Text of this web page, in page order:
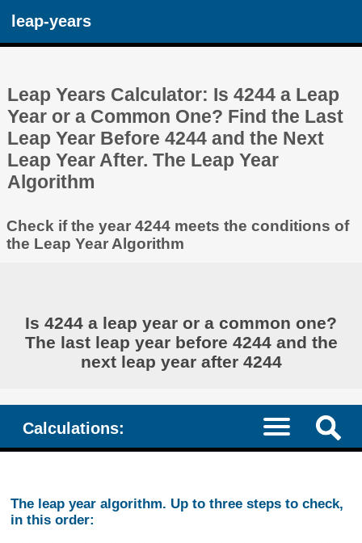
leap-years
Leap Years Calculator: Is 4244 a Leap
Year or a Common One? Find the Last
Leap Year Before 4244 and the Next
Leap Year After. The Leap Year
Algorithm
Check if the year 4244 meets the conditions of
the Leap Year Algorithm
Is 4244 a leap year or a common one?
The last leap year before 4244 and the
next leap year after 4244
Calculations:
The leap year algorithm. Up to three steps to check,
in this order: